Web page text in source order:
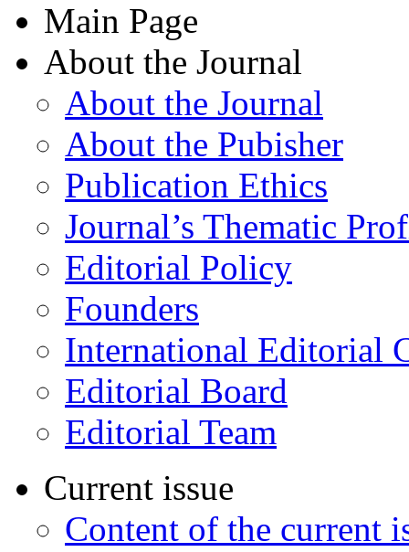
Main Page
About the Journal
About the Journal
About the Pubisher
Publication Ethics
Journal’s Thematic
Editorial Policy
Founders
International Editorial
Editorial Board
Editorial Team
Current issue
Content of the current